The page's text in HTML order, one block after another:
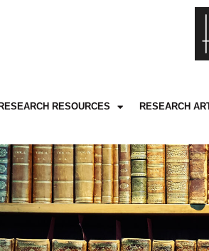
RESEARCH RESOURCES RESEARCH